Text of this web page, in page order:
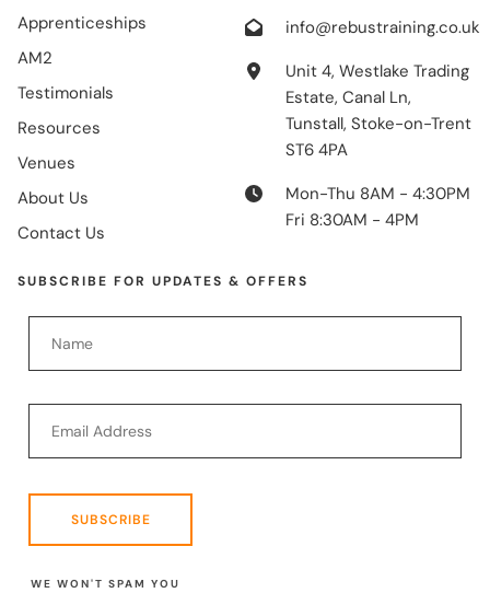
Apprenticeships
AM2
Testimonials
Resources
Venues
About Us
Contact Us
info@rebustraining.co.uk
Unit 4, Westlake Trading
Estate, Canal Ln,
Tunstall, Stoke-on-Trent
ST6 4PA
Mon-Thu 8AM - 4:30PM
Fri 8:30AM - 4PM
SUBSCRIBE FOR UPDATES & OFFERS
SUBSCRIBE
WE WON'T SPAM YOU